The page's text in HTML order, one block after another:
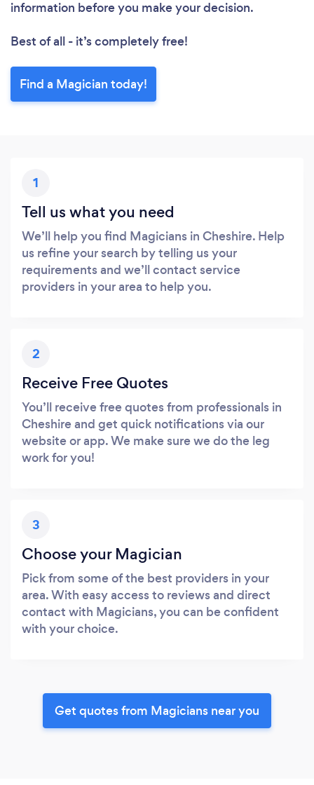
information before you make your decision.
Best of all - it’s completely free!
Find a Magician today!
1
Tell us what you need
We’ll help you find Magicians in Cheshire. Help
us refine your search by telling us your
requirements and we’ll contact service
providers in your area to help you.
2
Receive Free Quotes
You’ll receive free quotes from professionals in
Cheshire and get quick notifications via our
website or app. We make sure we do the leg
work for you!
3
Choose your Magician
Pick from some of the best providers in your
area. With easy access to reviews and direct
contact with Magicians, you can be confident
with your choice.
Get quotes from Magicians near you